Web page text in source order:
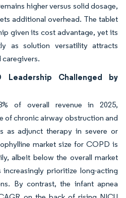
higher versus solid dosage,
additional overhead. The tablet
given its cost advantage, yet its
as solution versatility attracts
caregivers.
Leadership Challenged by
of overall revenue in 2025,
of chronic airway obstruction and
as adjunct therapy in severe or
market size for COPD is
albeit below the overall market
increasingly prioritize long-acting
By contrast, the infant apnea